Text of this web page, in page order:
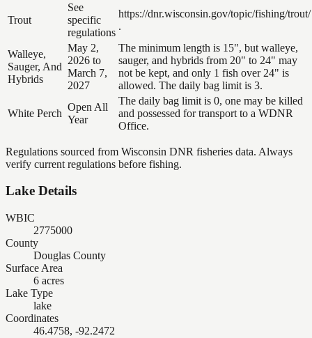
Trout
See
specific
regulations
https://dnr.wisconsin.gov/topic/fishing/trout/
.
Walleye,
Sauger, And
Hybrids
May 2,
2026 to
March 7,
2027
The minimum length is 15", but walleye,
sauger, and hybrids from 20" to 24" may
not be kept, and only 1 fish over 24" is
allowed. The daily bag limit is 3.
White Perch
Open All
Year
The daily bag limit is 0, one may be killed
and possessed for transport to a WDNR
Office.
Regulations sourced from Wisconsin DNR fisheries data. Always
verify current regulations before fishing.
Lake Details
WBIC
2775000
County
Douglas County
Surface Area
6 acres
Lake Type
lake
Coordinates
46.4758, -92.2472